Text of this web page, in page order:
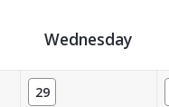
Wednesday
29